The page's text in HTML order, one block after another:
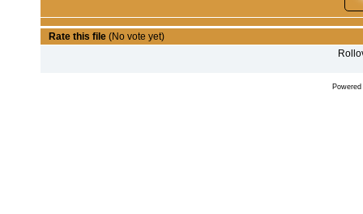
Rate this file (No vote yet)